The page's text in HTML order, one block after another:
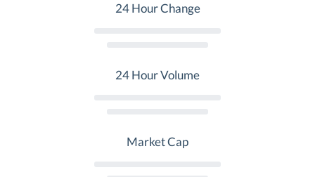
24 Hour Change
24 Hour Volume
Market Cap